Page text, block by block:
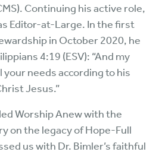
Continuing his active role,
Editor-at-Large. In the first
in October 2020, he
4:19 (ESV): “And my
your needs according to his
Jesus.”
Worship Anew with the
on the legacy of Hope-Full
us with Dr. Bimler’s faithful